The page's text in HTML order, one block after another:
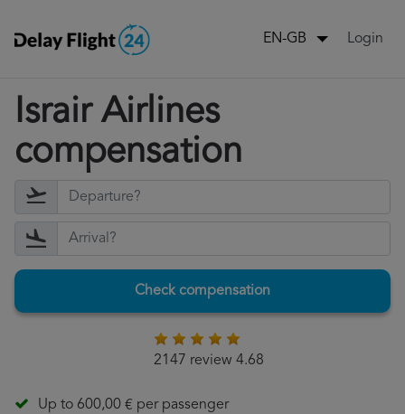
EN-GB Login
Israir Airlines
compensation
Check compensation
2147 review 4.68
Up to 600,00 € per passenger